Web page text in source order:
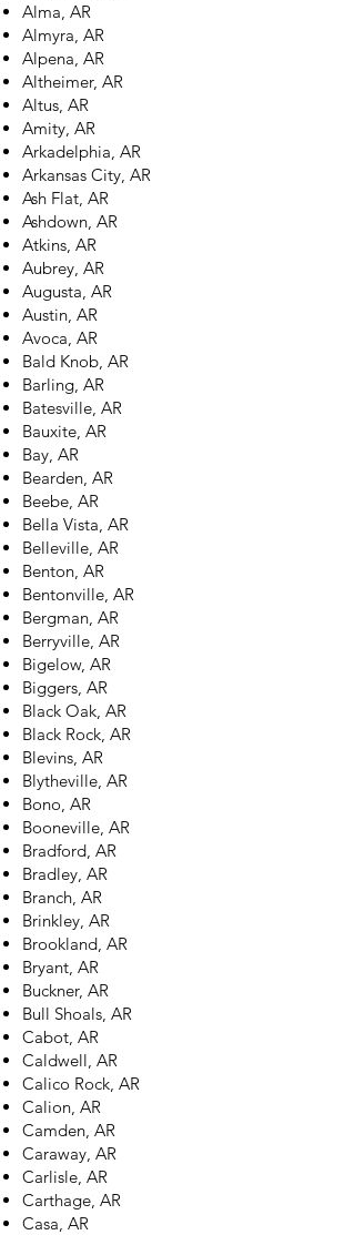
Alma, AR
Almyra, AR
Alpena, AR
Altheimer, AR
Altus, AR
Amity, AR
Arkadelphia, AR
Arkansas City, AR
Ash Flat, AR
Ashdown, AR
Atkins, AR
Aubrey, AR
Augusta, AR
Austin, AR
Avoca, AR
Bald Knob, AR
Barling, AR
Batesville, AR
Bauxite, AR
Bay, AR
Bearden, AR
Beebe, AR
Bella Vista, AR
Belleville, AR
Benton, AR
Bentonville, AR
Bergman, AR
Berryville, AR
Bigelow, AR
Biggers, AR
Black Oak, AR
Black Rock, AR
Blevins, AR
Blytheville, AR
Bono, AR
Booneville, AR
Bradford, AR
Bradley, AR
Branch, AR
Brinkley, AR
Brookland, AR
Bryant, AR
Buckner, AR
Bull Shoals, AR
Cabot, AR
Caldwell, AR
Calico Rock, AR
Calion, AR
Camden, AR
Caraway, AR
Carlisle, AR
Carthage, AR
Casa, AR